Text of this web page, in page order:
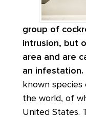
group of
intrusion, but
area and are
an infestation.
known
the world, of
United States.